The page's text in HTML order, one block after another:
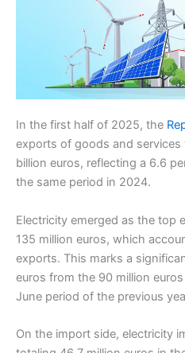
In the first half of 2025, the
exports of goods and services
billion euros, reflecting a 6.6
the same period in 2024.
Electricity emerged as the top
135 million euros, which
exports. This marks a
euros from the 90 million
June period of the previous
On the import side, electricity